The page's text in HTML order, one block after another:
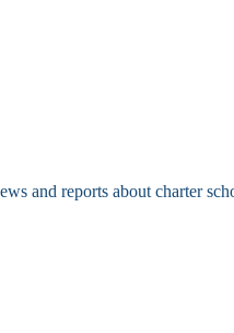
and reports about charter